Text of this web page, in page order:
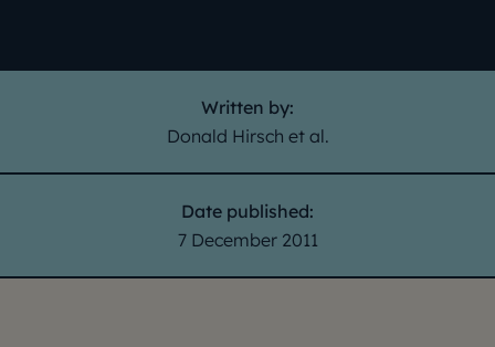
Written by:
Donald Hirsch et al.
Date published:
7 December 2011